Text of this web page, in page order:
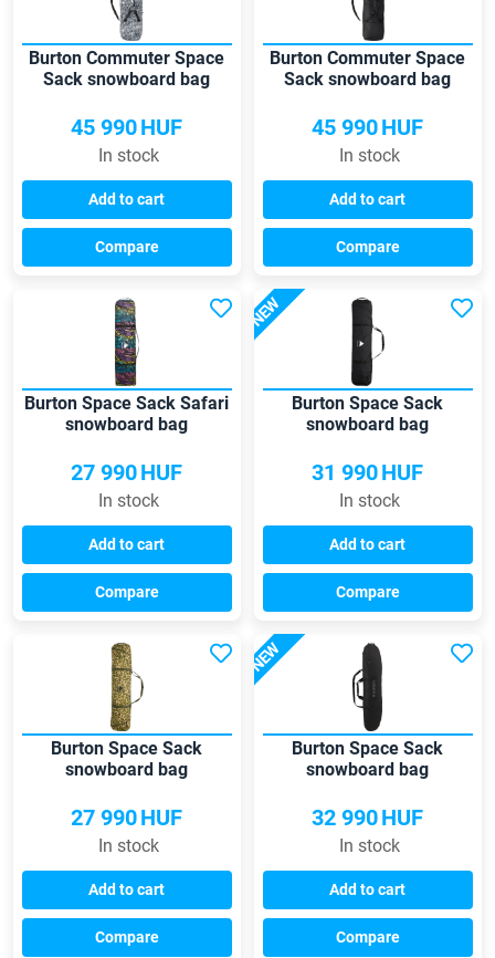
Burton Commuter Space
Sack snowboard bag
45 990HUF
In stock
Add to cart
Compare
Burton Commuter Space
Sack snowboard bag
45 990HUF
In stock
Add to cart
Compare
Burton Space Sack Safari
snowboard bag
27 990HUF
In stock
Add to cart
Compare
NEW
Burton Space Sack
snowboard bag
31 990HUF
In stock
Add to cart
Compare
Burton Space Sack
snowboard bag
27 990HUF
In stock
Add to cart
Compare
NEW
Burton Space Sack
snowboard bag
32 990HUF
In stock
Add to cart
Compare